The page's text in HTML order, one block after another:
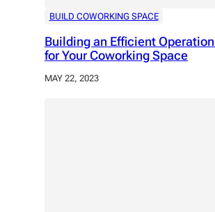
BUILD COWORKING SPACE
Building an Efficient
for Your Coworking Space
MAY 22, 2023